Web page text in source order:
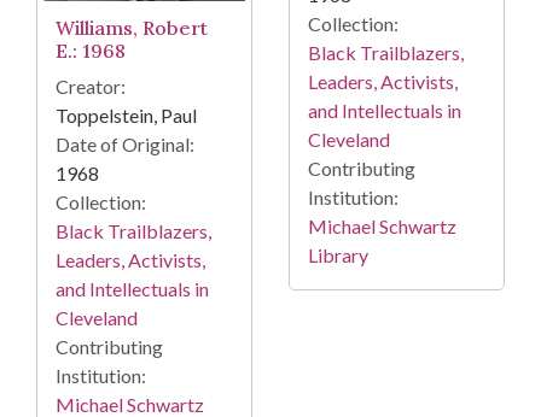
Williams, Robert
E.: 1968
Creator:
Toppelstein, Paul
Date of Original:
1968
Collection:
Black Trailblazers,
Leaders, Activists,
and Intellectuals in
Cleveland
Contributing
Institution:
Michael Schwartz
Collection:
Black Trailblazers,
Leaders, Activists,
and Intellectuals in
Cleveland
Contributing
Institution:
Michael Schwartz
Library